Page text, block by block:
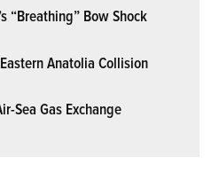
“Breathing” Bow Shock
Anatolia Collision
Sea Gas Exchange